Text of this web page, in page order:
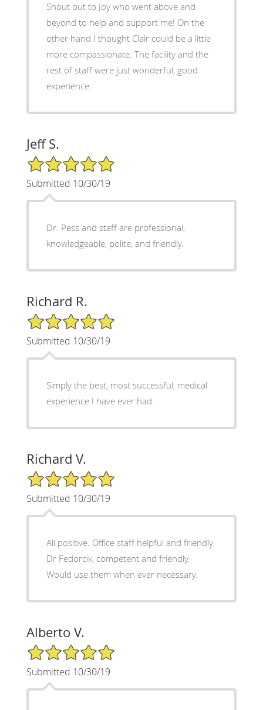
Shout out to Joy who went above and
beyond to help and support me! On the
other hand I thought Clair could be a little
more compassionate. The facility and the
rest of staff were just wonderful, good
experience.
Jeff S.
5/5 Star Rating
Submitted 10/30/19
Dr. Pess and staff are professional,
knowledgeable, polite, and friendly.
Richard R.
5/5 Star Rating
Submitted 10/30/19
Simply the best, most successful, medical
experience I have ever had.
Richard V.
5/5 Star Rating
Submitted 10/30/19
All positive. Office staff helpful and friendly.
Dr Fedorcik, competent and friendly.
Would use them when ever necessary.
Alberto V.
5/5 Star Rating
Submitted 10/30/19